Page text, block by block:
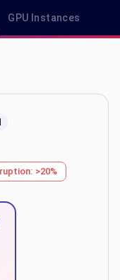
GPU Instances
& Savings Plan Pricing
>20%